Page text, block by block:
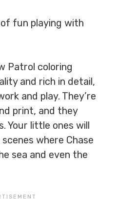
fun playing with
Patrol coloring
and rich in detail,
and play. They’re
print, and they
Your little ones will
where Chase
sea and even the